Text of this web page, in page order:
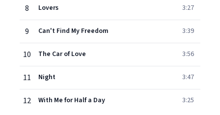
8 Lovers 3:27
9 Can't Find My Freedom 3:39
10 The Car of Love 3:56
11 Night 3:47
12 With Me for Half a Day 3:25